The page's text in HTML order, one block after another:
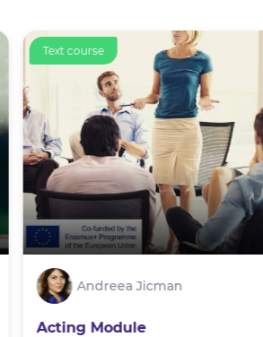
Text course
Andreea Jicman
Acting Module